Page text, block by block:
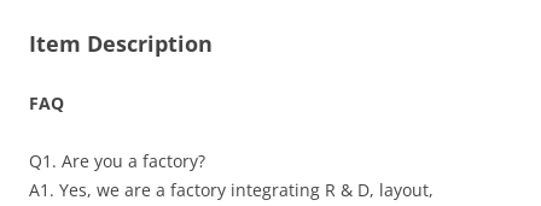
Item Description
FAQ
Q1. Are you a factory?
A1. Yes, we are a factory integrating R & D, layout,